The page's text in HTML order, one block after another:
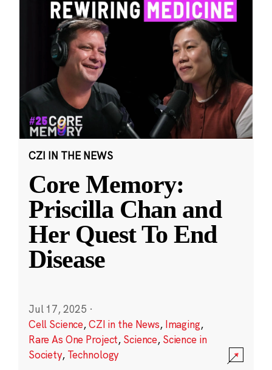
CZI IN THE NEWS
Core Memory:
Priscilla Chan and
Her Quest To End
Disease
Jul 17, 2025 ·
Cell Science,CZI in the News, Imaging,
Rare As One Project, Science, Science in
Society, Technology